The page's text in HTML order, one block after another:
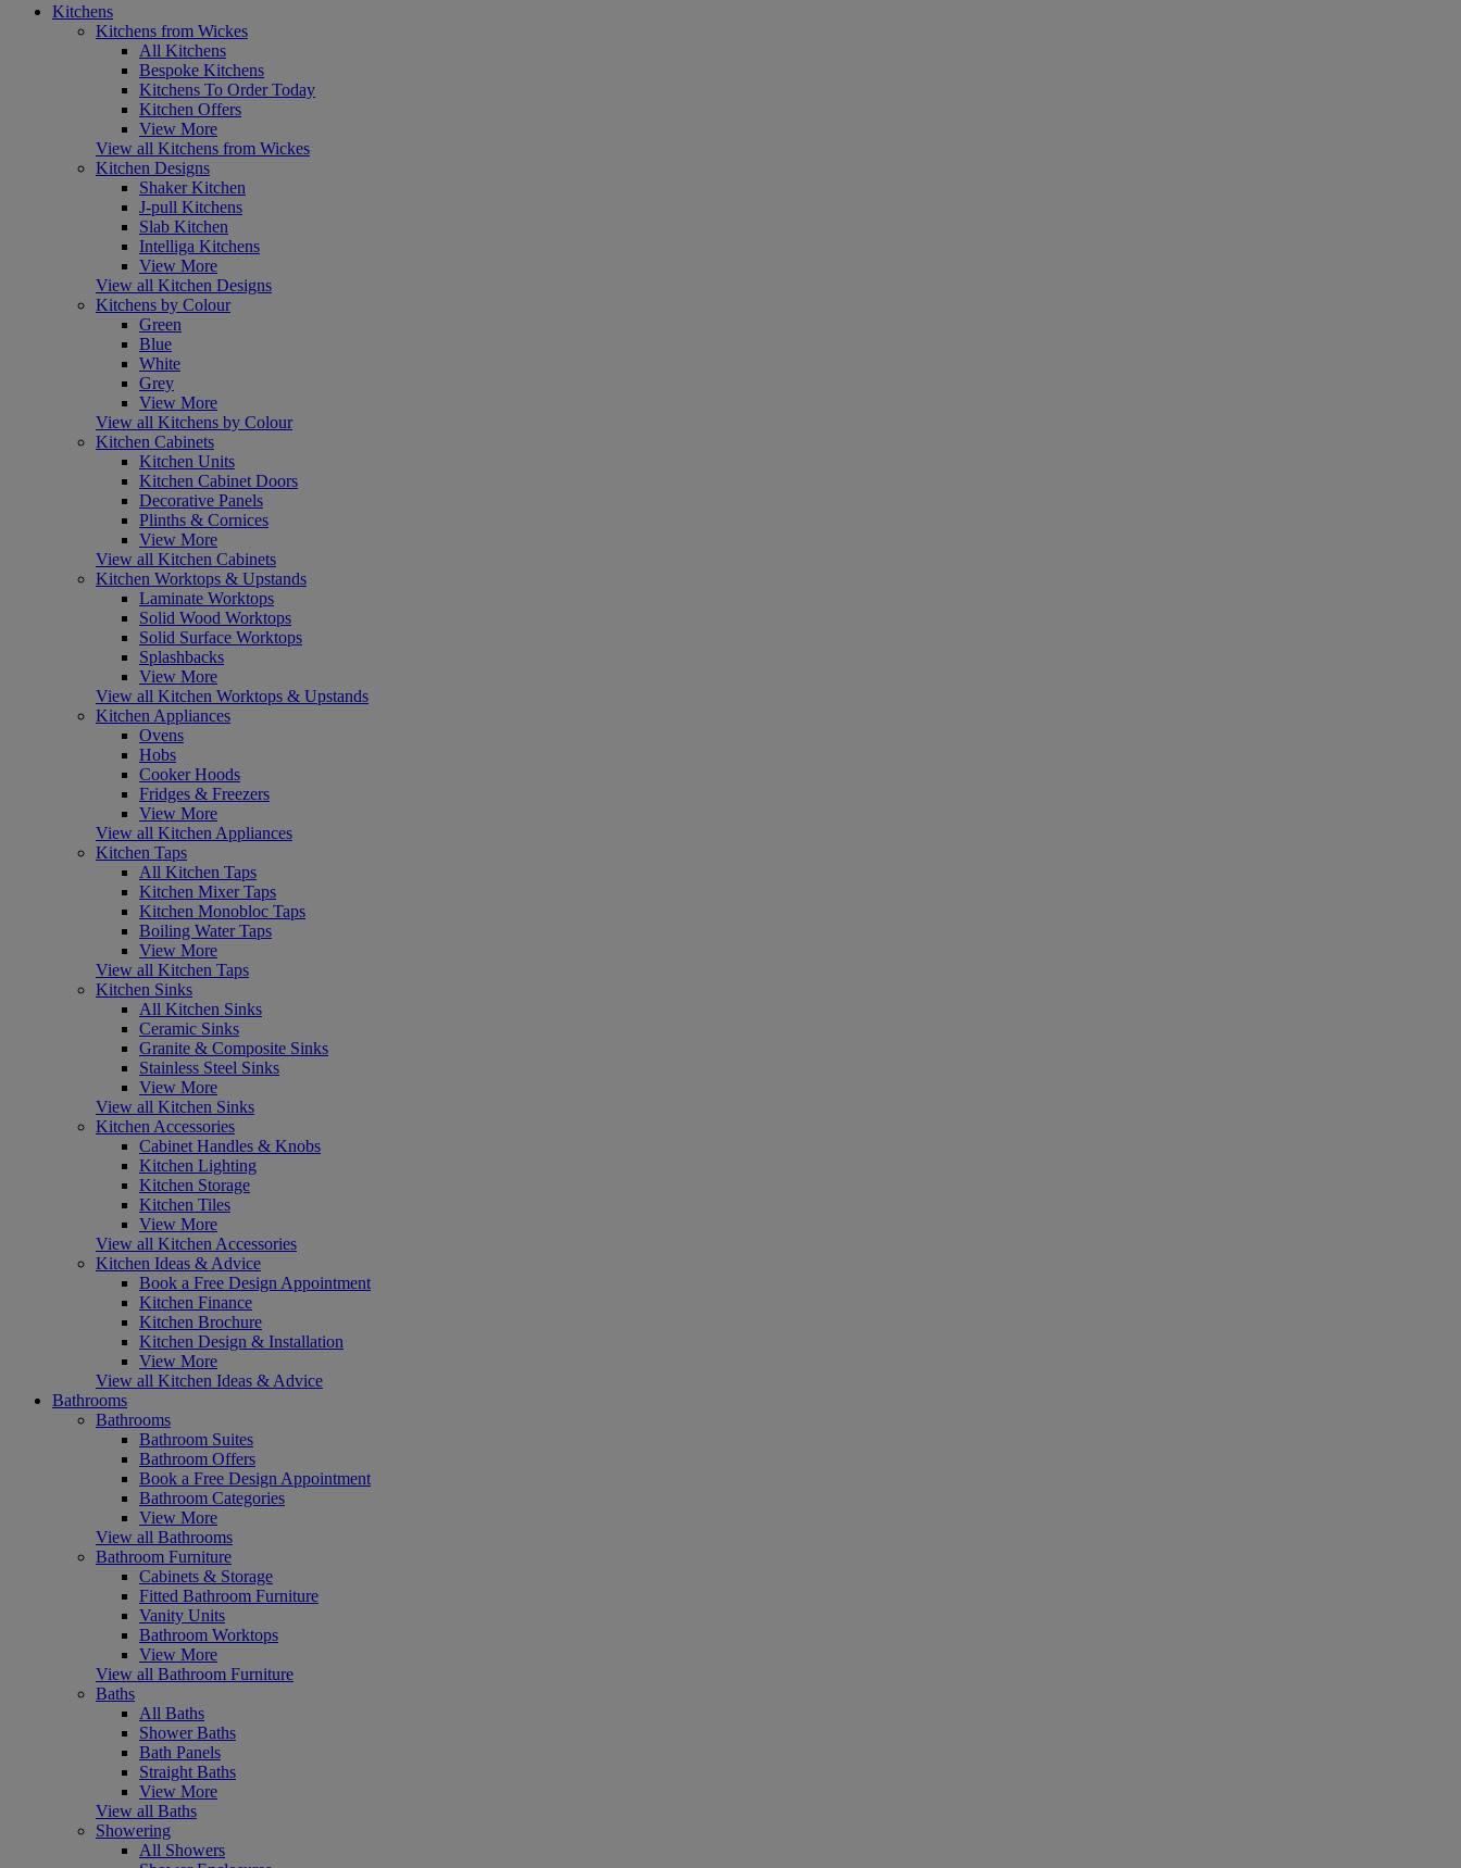
Kitchens
Kitchens from Wickes
All Kitchens
Bespoke Kitchens
Kitchens To Order Today
Kitchen Offers
View More
View all Kitchens from Wickes
Kitchen Designs
Shaker Kitchen
J-pull Kitchens
Slab Kitchen
Intelliga Kitchens
View More
View all Kitchen Designs
Kitchens by Colour
Green
Blue
White
Grey
View More
View all Kitchens by Colour
Kitchen Cabinets
Kitchen Units
Kitchen Cabinet Doors
Decorative Panels
Plinths & Cornices
View More
View all Kitchen Cabinets
Kitchen Worktops & Upstands
Laminate Worktops
Solid Wood Worktops
Solid Surface Worktops
Splashbacks
View More
View all Kitchen Worktops & Upstands
Kitchen Appliances
Ovens
Hobs
Cooker Hoods
Fridges & Freezers
View More
View all Kitchen Appliances
Kitchen Taps
All Kitchen Taps
Kitchen Mixer Taps
Kitchen Monobloc Taps
Boiling Water Taps
View More
View all Kitchen Taps
Kitchen Sinks
All Kitchen Sinks
Ceramic Sinks
Granite & Composite Sinks
Stainless Steel Sinks
View More
View all Kitchen Sinks
Kitchen Accessories
Cabinet Handles & Knobs
Kitchen Lighting
Kitchen Storage
Kitchen Tiles
View More
View all Kitchen Accessories
Kitchen Ideas & Advice
Book a Free Design Appointment
Kitchen Finance
Kitchen Brochure
Kitchen Design & Installation
View More
View all Kitchen Ideas & Advice
Bathrooms
Bathrooms
Bathroom Suites
Bathroom Offers
Book a Free Design Appointment
Bathroom Categories
View More
View all Bathrooms
Bathroom Furniture
Cabinets & Storage
Fitted Bathroom Furniture
Vanity Units
Bathroom Worktops
View More
View all Bathroom Furniture
Baths
All Baths
Shower Baths
Bath Panels
Straight Baths
View More
View all Baths
Showering
All Showers